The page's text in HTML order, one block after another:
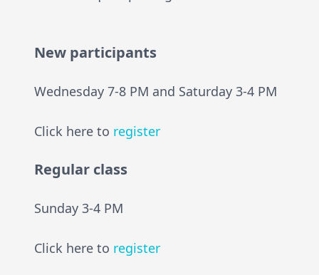
New participants
Wednesday 7-8 PM and Saturday 3-4 PM
Click here to register
Regular class
Sunday 3-4 PM
Click here to register